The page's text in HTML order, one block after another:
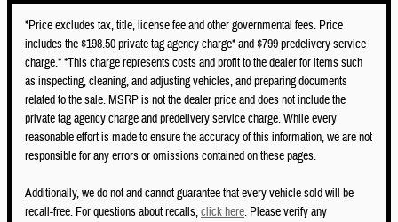
*Price excludes tax, title, license fee and other governmental fees. Price
includes the $198.50 private tag agency charge* and $799 predelivery service
charge.* *This charge represents costs and profit to the dealer for items such
as inspecting, cleaning, and adjusting vehicles, and preparing documents
related to the sale. MSRP is not the dealer price and does not include the
private tag agency charge and predelivery service charge. While every
reasonable effort is made to ensure the accuracy of this information, we are not
responsible for any errors or omissions contained on these pages.
Additionally, we do not and cannot guarantee that every vehicle sold will be
recall-free. For questions about recalls,click here. Please verify any